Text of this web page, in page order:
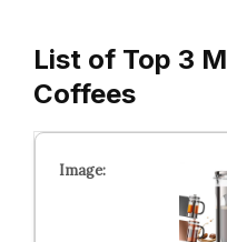
List of Top 3
Coffees